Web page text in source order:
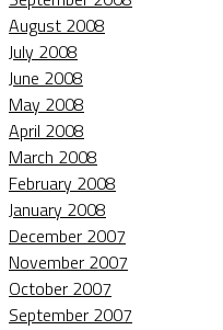
August 2008
July 2008
June 2008
May 2008
April 2008
March 2008
February 2008
January 2008
December 2007
November 2007
October 2007
September 2007